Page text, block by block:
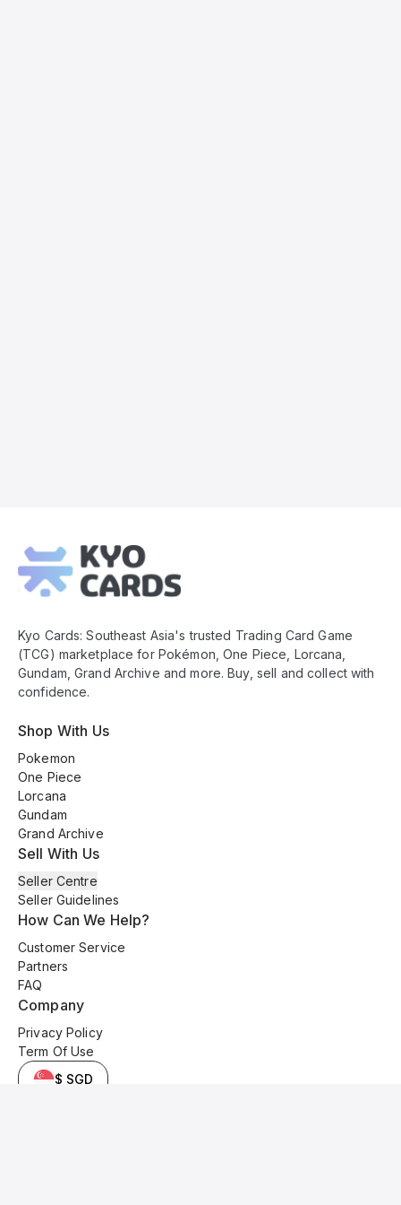
Footer
Kyo Cards: Southeast Asia's trusted Trading Card Game
(TCG) marketplace for Pokémon, One Piece, Lorcana,
Gundam, Grand Archive and more. Buy, sell and collect with
confidence.
Shop With Us
Pokemon
One Piece
Lorcana
Gundam
Grand Archive
Sell With Us
Seller Centre
Seller Guidelines
How Can We Help?
Customer Service
Partners
FAQ
Company
Privacy Policy
Term Of Use
$ SGD